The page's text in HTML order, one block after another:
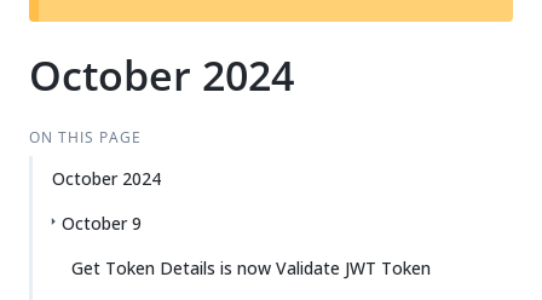
t
October 2024
ON THIS PAGE
October 2024
October 9
Get Token Details is now Validate JWT Token